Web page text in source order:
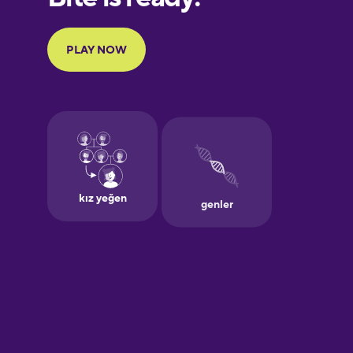
Finnish
Galician
German